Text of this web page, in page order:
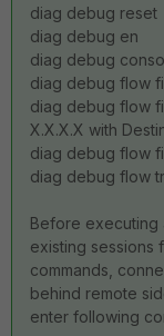
diag debug reset
diag debug en
diag debug
diag debug flow
diag debug flow
X.X.X.X with
diag debug flow
diag debug flow
Before executing
existing sessions
commands,
behind remote
enter following